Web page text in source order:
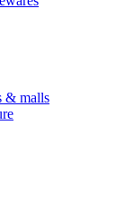
& malls